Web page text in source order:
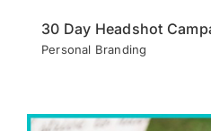
30 Day Headshot
Personal Branding